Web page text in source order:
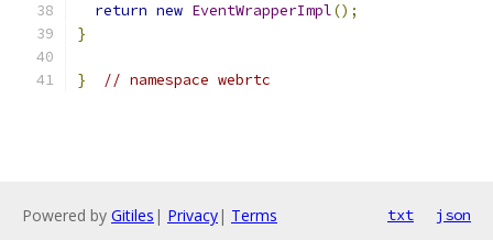
return new EventWrapperImpl();
}
} // namespace webrtc
Powered by Gitiles | Privacy| Terms txt json